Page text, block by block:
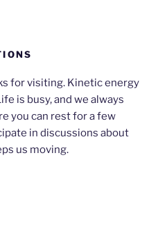
for visiting. Kinetic energy
is busy, and we always
you can rest for a few
in discussions about
us moving.